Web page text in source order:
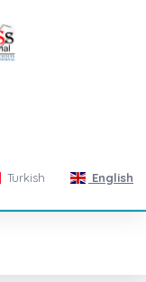
Turkish English